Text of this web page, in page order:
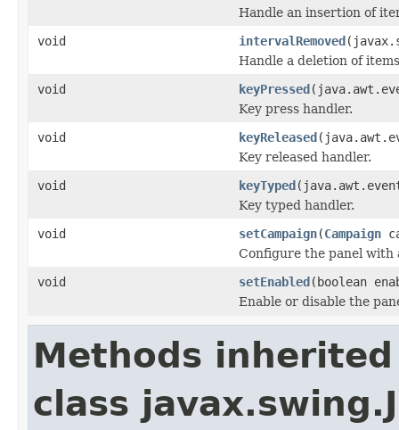
Handle an insertion of
void
intervalRemoved
Handle a deletion of
void
keyPressed
Key press handler.
void
keyReleased
Key released handler.
void
keyTyped
Key typed handler.
void
setCampaign(Campaign
Configure the panel with
void
setEnabled(boolean
Enable or disable the
Methods
class